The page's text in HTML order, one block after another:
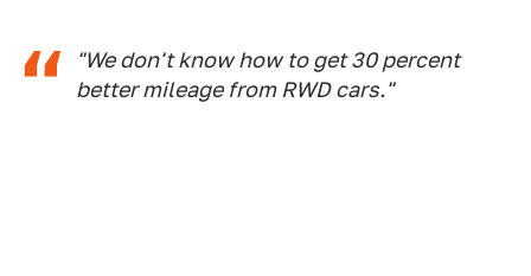
"We don't know how to get 30 percent
better mileage from RWD cars."